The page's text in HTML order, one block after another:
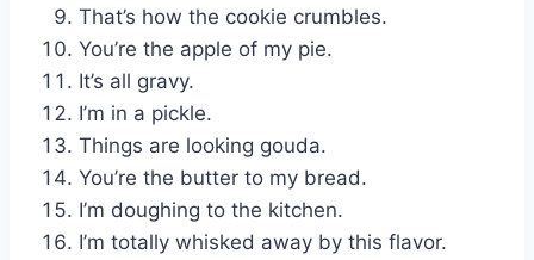
That’s how the cookie crumbles.
You’re the apple of my pie.
It’s all gravy.
I’m in a pickle.
Things are looking gouda.
You’re the butter to my bread.
I’m doughing to the kitchen.
I’m totally whisked away by this flavor.